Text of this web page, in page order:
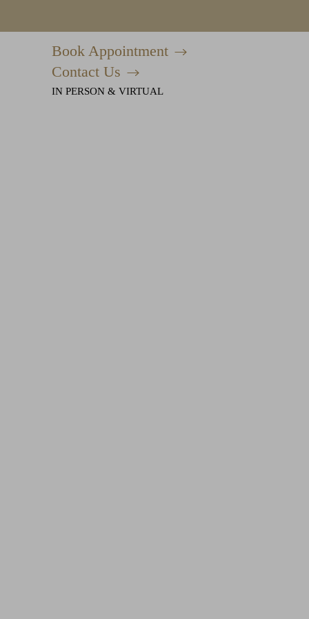
Book Appointment
Contact Us
IN PERSON & VIRTUAL
Accessibility Menu(CTRL + U)